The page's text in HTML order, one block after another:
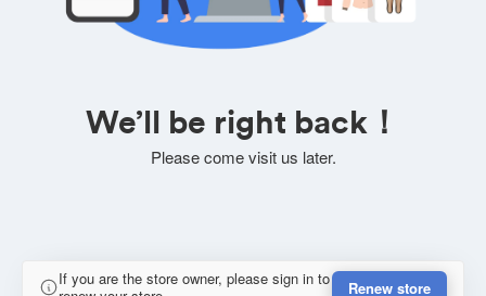
We’ll be right back！
Please come visit us later.
If you are the store owner, please sign in to
Renew store